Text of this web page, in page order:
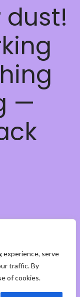
experience, serve
traffic. By
of cookies.
dust!
—